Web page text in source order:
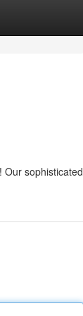
sophisticated